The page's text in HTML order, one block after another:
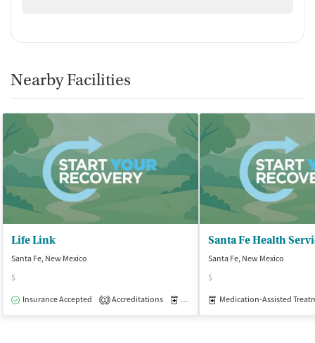
Nearby Facilities
Life Link
Santa Fe, New Mexico
$
Insurance Accepted
1 Accreditations Medication-Assisted Treatment
Santa Fe Health
Santa Fe, New Mexico
$
Medication-Assisted